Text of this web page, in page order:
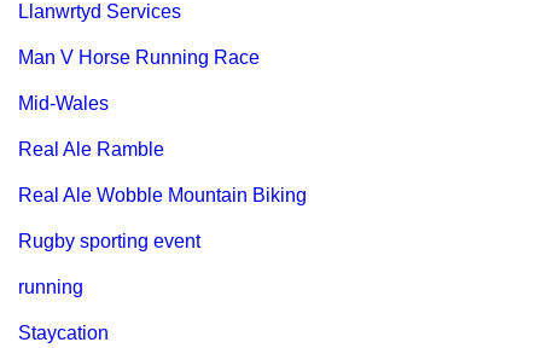
Llanwrtyd Services
Man V Horse Running Race
Mid-Wales
Real Ale Ramble
Real Ale Wobble Mountain Biking
Rugby sporting event
running
Staycation